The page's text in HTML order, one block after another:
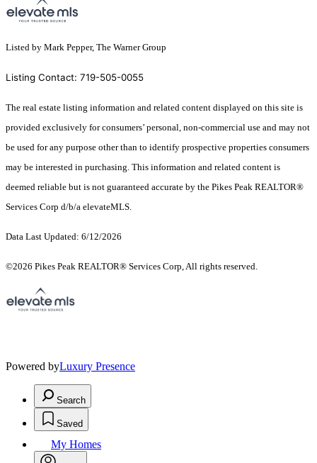
Listed by Mark Pepper, The Warner Group
Listing Contact: 719-505-0055
The real estate listing information and related content displayed on this site is
provided exclusively for consumers’ personal, non-commercial use and may not
be used for any purpose other than to identify prospective properties consumers
may be interested in purchasing. This information and related content is
deemed reliable but is not guaranteed accurate by the Pikes Peak REALTOR®
Services Corp d/b/a elevateMLS.
Data Last Updated: 6/12/2026
©2026 Pikes Peak REALTOR® Services Corp, All rights reserved.
Powered byLuxury Presence
Search
Saved
My Homes